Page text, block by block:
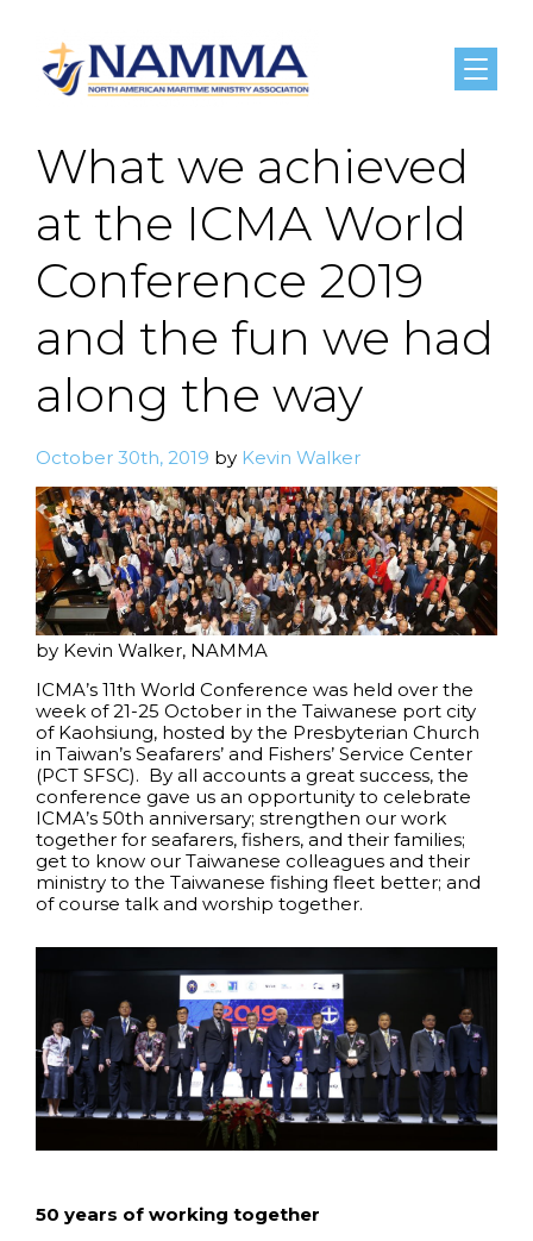
Menu
What we achieved
at the ICMA World
Conference 2019
and the fun we had
along the way
October 30th, 2019 by Kevin Walker
by Kevin Walker, NAMMA
ICMA’s 11th World Conference was held over the
week of 21-25 October in the Taiwanese port city
of Kaohsiung, hosted by the Presbyterian Church
in Taiwan’s Seafarers’ and Fishers’ Service Center
(PCT SFSC). By all accounts a great success, the
conference gave us an opportunity to celebrate
ICMA’s 50th anniversary; strengthen our work
together for seafarers, fishers, and their families;
get to know our Taiwanese colleagues and their
ministry to the Taiwanese fishing fleet better; and
of course talk and worship together.
50 years of working together